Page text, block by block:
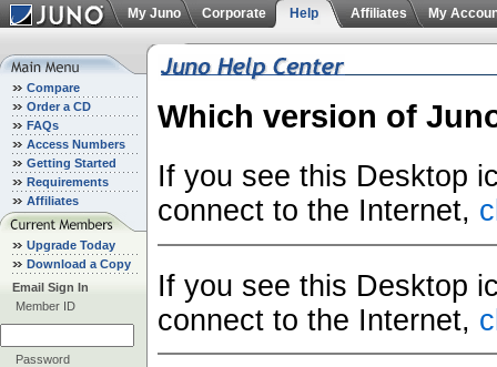
My Juno Corporate Help Affiliates My
Compare
Order a CD
FAQs
Access Numbers
Getting Started
Requirements
Affiliates
Upgrade Today
Download a Copy
Email Sign In
Member ID
Password
Which version of
If you see this Desktop
connect to the Internet,
If you see this Desktop
connect to the Internet,